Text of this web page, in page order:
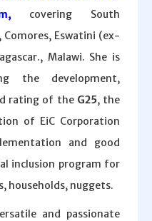
covering South
Comores, Eswatini (ex-
Malawi. She is
the development,
rating of the G25, the
of EiC Corporation
and good
inclusion program for
households, nuggets.
and passionate